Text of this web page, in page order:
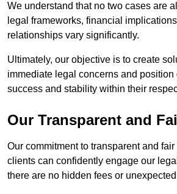
We understand that no two cases are
legal frameworks, financial
relationships vary significantly.
Ultimately, our objective is to create
immediate legal concerns and position
success and stability within their
Our Transparent and
Our commitment to transparent and
clients can confidently engage our
there are no hidden fees or